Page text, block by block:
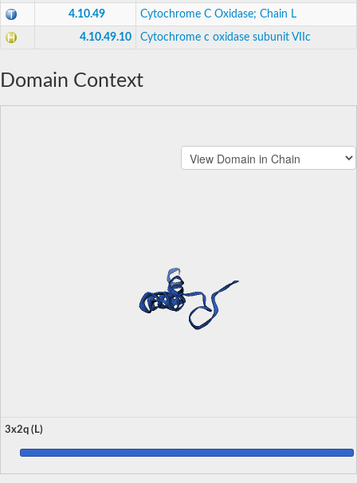
4.10.49 Cytochrome C Oxidase; Chain L
4.10.49.10 Cytochrome c oxidase subunit VIIc
Domain Context
3x2q (L)